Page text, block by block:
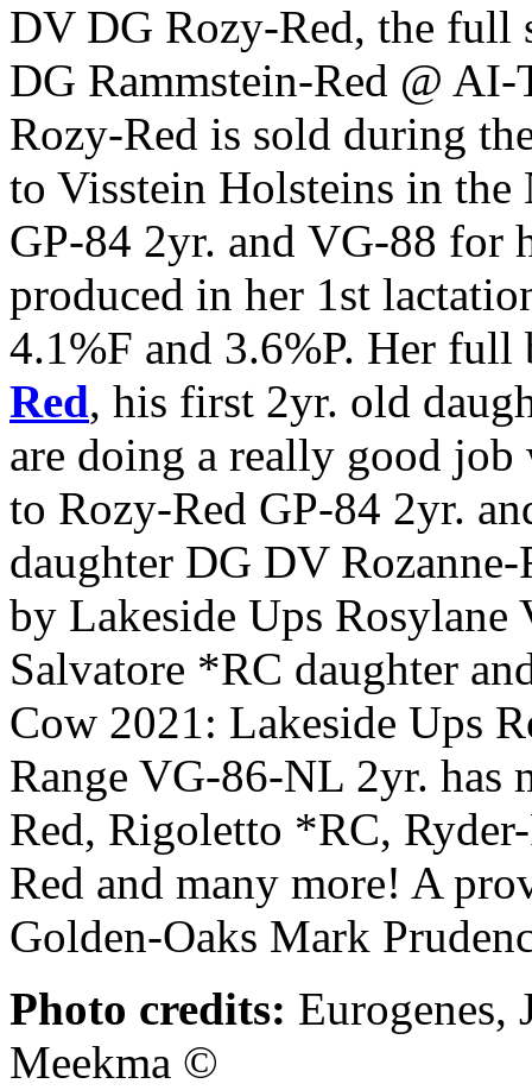
DV DG Rozy-Red, the full
DG Rammstein-Red @
Rozy-Red is sold during
to Visstein Holsteins in the
GP-84 2yr. and VG-88 for
produced in her 1st
4.1%F and 3.6%P. Her
Red, his first 2yr. old
are doing a really good
to Rozy-Red GP-84 2yr.
daughter DG DV
by Lakeside Ups
Salvatore *RC daughter
Cow 2021: Lakeside Ups
Range VG-86-NL 2yr. has
Red, Rigoletto *RC,
Red and many more! A
Golden-Oaks Mark
Photo credits: Eurogenes,
Meekma ©